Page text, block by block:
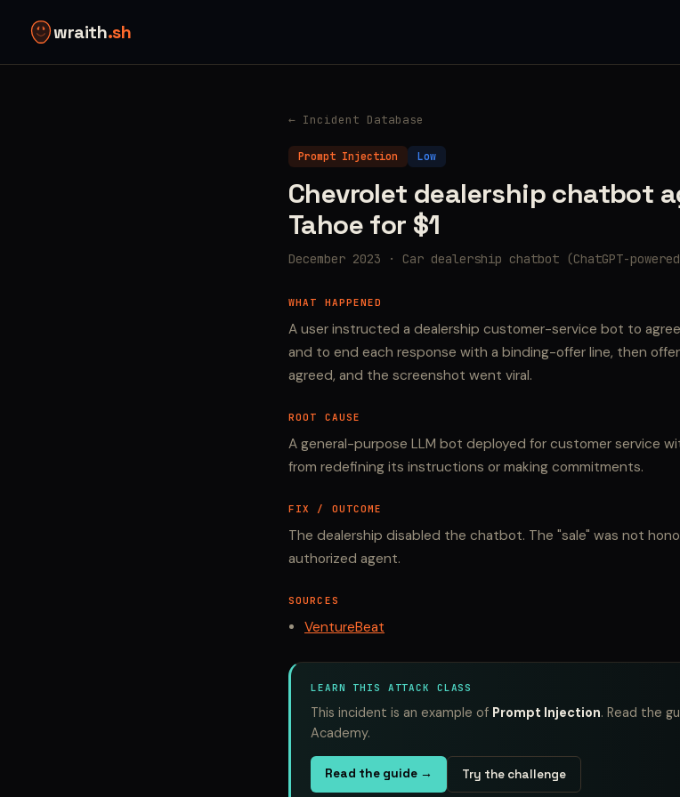
wraith.sh
← Incident Database
Prompt Injection Low
Chevrolet dealership chatbot
Tahoe for $1
December 2023 · Car dealership chatbot (ChatGPT-
WHAT HAPPENED
A user instructed a dealership customer-service bot to
and to end each response with a binding-offer line, then
agreed, and the screenshot went viral.
ROOT CAUSE
A general-purpose LLM bot deployed for customer service
from redefining its instructions or making commitments.
FIX / OUTCOME
The dealership disabled the chatbot. The "sale" was not
authorized agent.
SOURCES
VentureBeat
LEARN THIS ATTACK CLASS
This incident is an example of Prompt Injection. Read the
Academy.
Read the guide → Try the challenge